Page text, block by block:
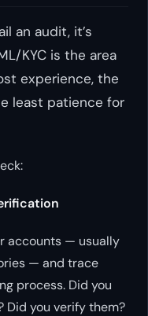
an audit, it’s
KYC is the area
experience, the
least patience for
accounts — usually
— and trace
process. Did you
you verify them?